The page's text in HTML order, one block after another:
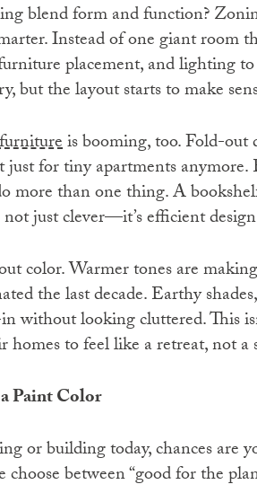
blend form and function?
Instead of one giant room
placement, and lighting
but the layout starts to make
is booming, too. Fold-out
just for tiny apartments
more than one thing. A
not just clever—it’s efficient
color. Warmer tones are
the last decade. Earthy
without looking cluttered. This
homes to feel like a retreat, not a
Paint Color
or building today, chances are
between “good for the